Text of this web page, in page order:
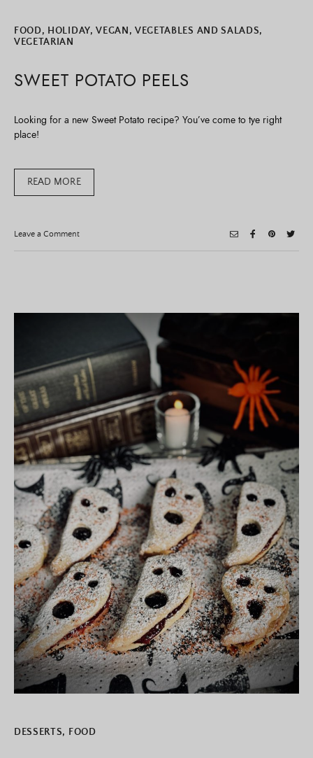
FOOD, HOLIDAY,VEGAN ,VEGETABLES AND SALADS,
VEGETARIAN
SWEET POTATO PEELS
Looking for a new Sweet Potato recipe? You’ve come to tye right
place!
READ MORE
Leave a Commenton
Potato
DESSERTS, FOOD